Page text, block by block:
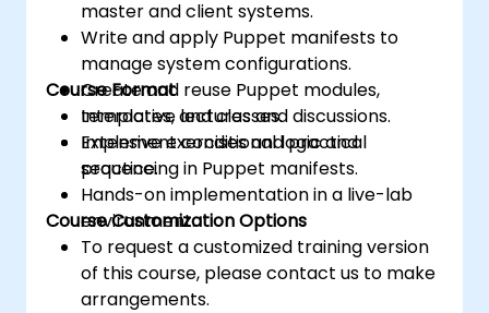
master and client systems.
Write and apply Puppet manifests to
manage system configurations.
Create and reuse Puppet modules,
templates, and classes.
Implement conditional logic and
sequencing in Puppet manifests.
Course Format
Interactive lectures and discussions.
Extensive exercises and practical
practice.
Hands-on implementation in a live-lab
environment.
Course Customization Options
To request a customized training version
of this course, please contact us to make
arrangements.